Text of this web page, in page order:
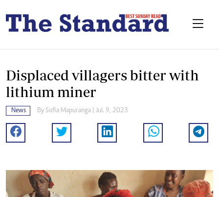
Displaced villagers bitter with
lithium miner
News By Sofia Mapuranga | Jul. 9, 2023